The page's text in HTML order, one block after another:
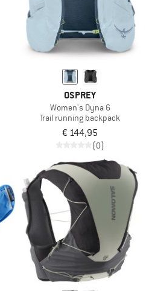
OSPREY
Women's Dyna 6
Trail running backpack
€ 144,95
(0)